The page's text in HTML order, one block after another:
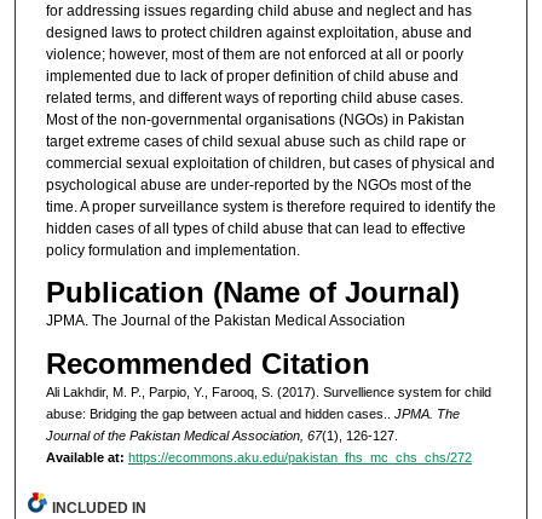
for addressing issues regarding child abuse and neglect and has
designed laws to protect children against exploitation, abuse and
violence; however, most of them are not enforced at all or poorly
implemented due to lack of proper definition of child abuse and
related terms, and different ways of reporting child abuse cases.
Most of the non-governmental organisations (NGOs) in Pakistan
target extreme cases of child sexual abuse such as child rape or
commercial sexual exploitation of children, but cases of physical and
psychological abuse are under-reported by the NGOs most of the
time. A proper surveillance system is therefore required to identify the
hidden cases of all types of child abuse that can lead to effective
policy formulation and implementation.
Publication (Name of Journal)
JPMA. The Journal of the Pakistan Medical Association
Recommended Citation
Ali Lakhdir, M. P., Parpio, Y., Farooq, S. (2017). Survellience system for child
abuse: Bridging the gap between actual and hidden cases.. JPMA. The
Journal of the Pakistan Medical Association, 67(1), 126-127.
Available at: https://ecommons.aku.edu/pakistan_fhs_mc_chs_chs/272
INCLUDED IN